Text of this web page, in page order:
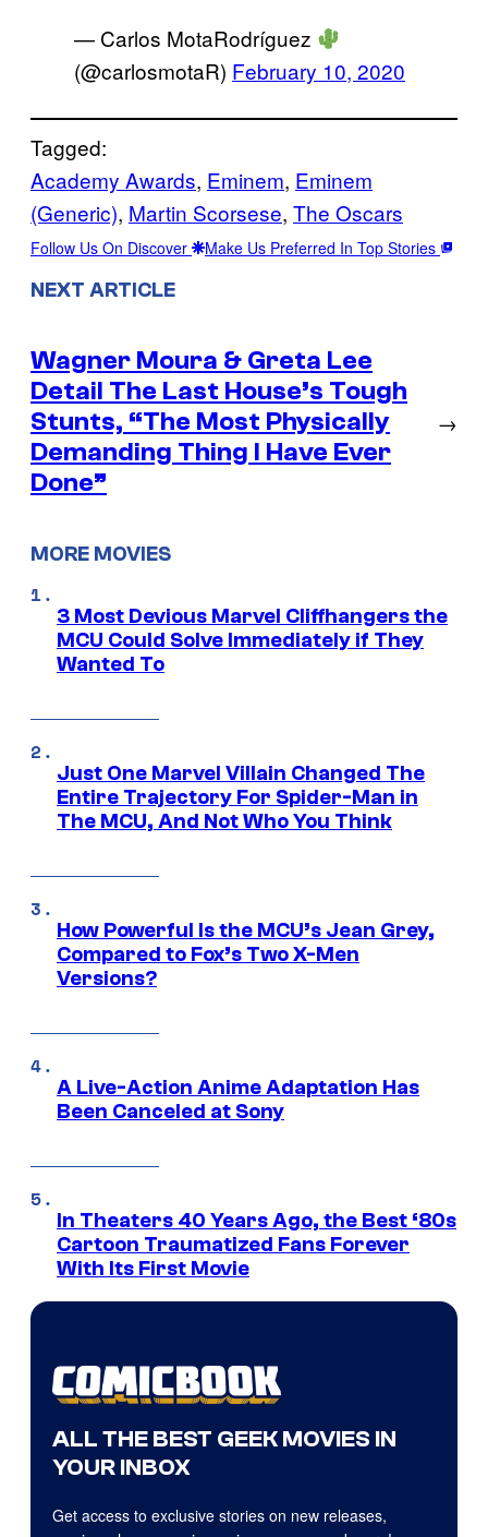
— Carlos MotaRodríguez
(@carlosmotaR) February 10, 2020
Tagged:
Academy Awards, Eminem, Eminem
(Generic), Martin Scorsese, The Oscars
Follow Us On Discover Make Us Preferred In Top Stories
NEXT ARTICLE
Wagner Moura & Greta Lee
Detail The Last House’s Tough
Stunts, “The Most Physically
Demanding Thing I Have Ever
Done”
→
MORE MOVIES
3 Most Devious Marvel Cliffhangers the
MCU Could Solve Immediately if They
Wanted To
Just One Marvel Villain Changed The
Entire Trajectory For Spider-Man in
The MCU, And Not Who You Think
How Powerful Is the MCU’s Jean Grey,
Compared to Fox’s Two X-Men
Versions?
A Live-Action Anime Adaptation Has
Been Canceled at Sony
In Theaters 40 Years Ago, the Best ‘80s
Cartoon Traumatized Fans Forever
With Its First Movie
ALL THE BEST GEEK MOVIES IN
YOUR INBOX
Get access to exclusive stories on new releases,